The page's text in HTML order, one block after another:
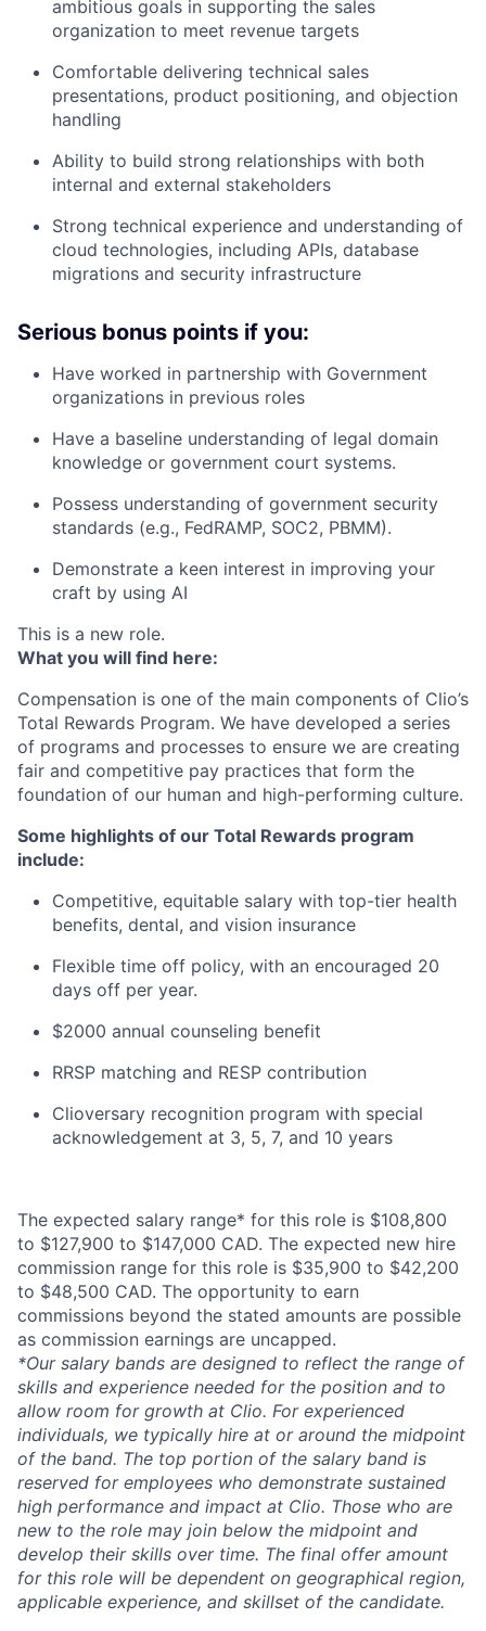
ambitious goals in supporting the sales
organization to meet revenue targets
Comfortable delivering technical sales
presentations, product positioning, and objection
handling
Ability to build strong relationships with both
internal and external stakeholders
Strong technical experience and understanding of
cloud technologies, including APIs, database
migrations and security infrastructure
Serious bonus points if you:
Have worked in partnership with Government
organizations in previous roles
Have a baseline understanding of legal domain
knowledge or government court systems.
Possess understanding of government security
standards (e.g., FedRAMP, SOC2, PBMM).
Demonstrate a keen interest in improving your
craft by using AI
This is a new role.
What you will find here:
Compensation is one of the main components of Clio’s
Total Rewards Program. We have developed a series
of programs and processes to ensure we are creating
fair and competitive pay practices that form the
foundation of our human and high-performing culture.
Some highlights of our Total Rewards program
include:
Competitive, equitable salary with top-tier health
benefits, dental, and vision insurance
Flexible time off policy, with an encouraged 20
days off per year.
$2000 annual counseling benefit
RRSP matching and RESP contribution
Clioversary recognition program with special
acknowledgement at 3, 5, 7, and 10 years​​
The expected salary range* for this role is $108,800
to $127,900 to $147,000 CAD. The expected new hire
commission range for this role is $35,900 to $42,200
to $48,500 CAD. The opportunity to earn
commissions beyond the stated amounts are possible
as commission earnings are uncapped.
*Our salary bands are designed to reflect the range of
skills and experience needed for the position and to
allow room for growth at Clio. For experienced
individuals, we typically hire at or around the midpoint
of the band. The top portion of the salary band is
reserved for employees who demonstrate sustained
high performance and impact at Clio. Those who are
new to the role may join below the midpoint and
develop their skills over time. The final offer amount
for this role will be dependent on geographical region,
applicable experience, and skillset of the candidate.